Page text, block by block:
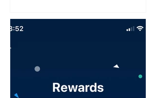
arm. Read about his confidence
journey into in a perfect world.